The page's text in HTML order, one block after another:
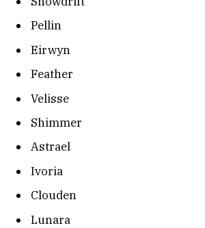
Pellin
Eirwyn
Feather
Velisse
Shimmer
Astrael
Ivoria
Clouden
Lunara